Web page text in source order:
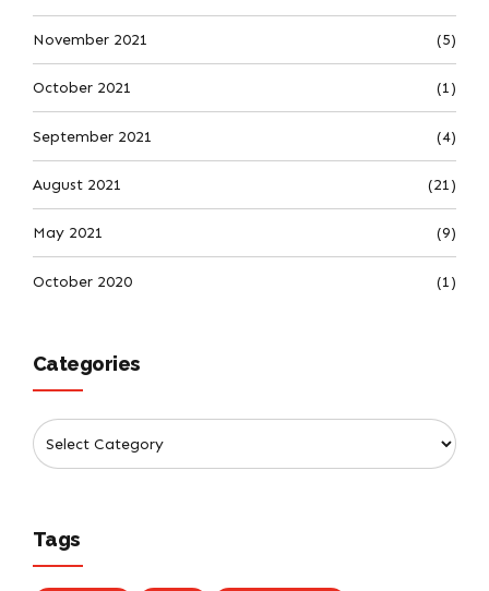
November 2021 (5)
October 2021 (1)
September 2021 (4)
August 2021 (21)
May 2021 (9)
October 2020 (1)
Categories
Tags